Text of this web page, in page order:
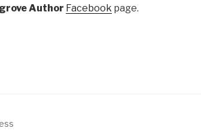
Author Facebook page.